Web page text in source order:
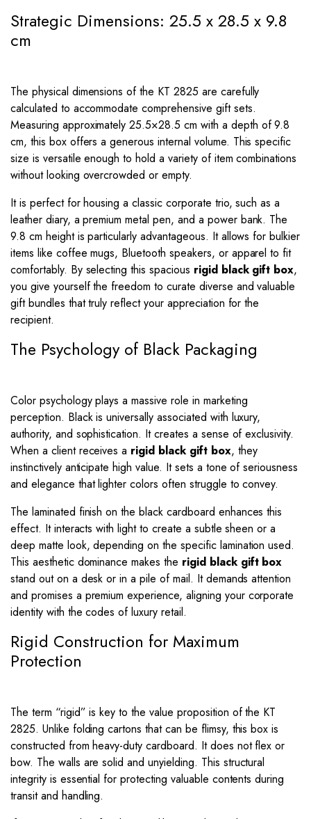
Strategic Dimensions: 25.5 x 28.5 x 9.8
cm
The physical dimensions of the KT 2825 are carefully
calculated to accommodate comprehensive gift sets.
Measuring approximately25.5×28.5 cm with a depth of9.8
cm, this box offers a generous internal volume. This specific
size is versatile enough to hold a variety of item combinations
without looking overcrowded or empty.
It is perfect for housing a classic corporate trio, such as a
leather diary, a premium metal pen, and a power bank. The
9.8 cm height is particularly advantageous. It allows for bulkier
items like coffee mugs, Bluetooth speakers, or apparel to fit
comfortably. By selecting this spacious rigid black gift box,
you give yourself the freedom to curate diverse and valuable
gift bundles that truly reflect your appreciation for the
recipient.
The Psychology of Black Packaging
Color psychology plays a massive role in marketing
perception. Black is universally associated with luxury,
authority, and sophistication. It creates a sense of exclusivity.
When a client receives a rigid black gift box, they
instinctively anticipate high value. It sets a tone of seriousness
and elegance that lighter colors often struggle to convey.
The laminated finish on the black cardboard enhances this
effect. It interacts with light to create a subtle sheen or a
deep matte look, depending on the specific lamination used.
This aesthetic dominance makes the rigid black gift box
stand out on a desk or in a pile of mail. It demands attention
and promises a premium experience, aligning your corporate
identity with the codes of luxury retail.
Rigid Construction for Maximum
Protection
The term “rigid” is key to the value proposition of the KT
2825. Unlike folding cartons that can be flimsy, this box is
constructed from heavy-duty cardboard. It does not flex or
bow. The walls are solid and unyielding. This structural
integrity is essential for protecting valuable contents during
transit and handling.